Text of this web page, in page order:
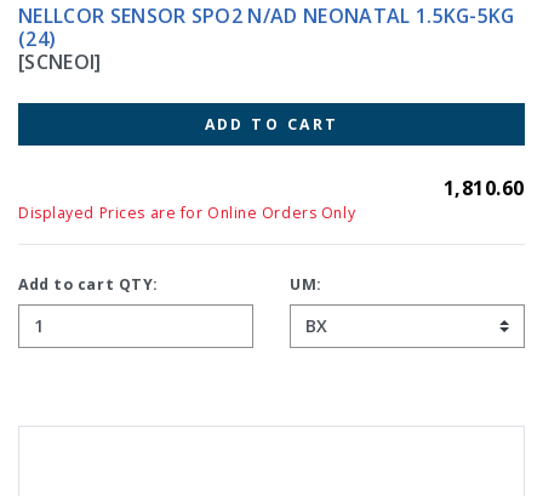
NELLCOR SENSOR SPO2 N/AD NEONATAL 1.5KG-5KG
(24)
[SCNEOI]
ADD TO CART
1,810.60
Displayed Prices are for Online Orders Only
Add to cart QTY: UM: